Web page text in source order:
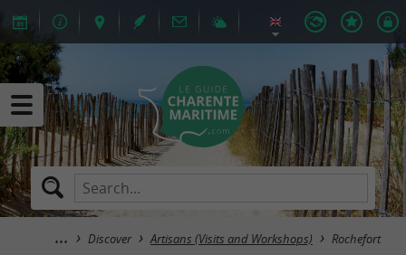
Discover Artisans (Visits and Workshops) Rochefort